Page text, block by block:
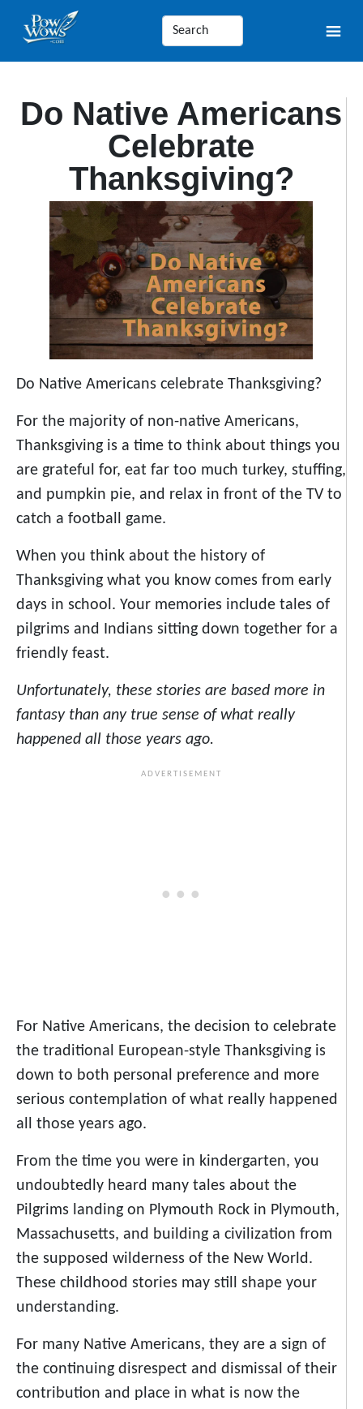
Do Native Americans
Celebrate
Thanksgiving?
Do Native Americans celebrate Thanksgiving?
For the majority of non-native Americans,
Thanksgiving is a time to think about things you
are grateful for, eat far too much turkey, stuffing,
and pumpkin pie, and relax in front of the TV to
catch a football game.
When you think about the history of
Thanksgiving what you know comes from early
days in school. Your memories include tales of
pilgrims and Indians sitting down together for a
friendly feast.
Unfortunately, these stories are based more in
fantasy than any true sense of what really
happened all those years ago.
For Native Americans, the decision to celebrate
the traditional European-style Thanksgiving is
down to both personal preference and more
serious contemplation of what really happened
all those years ago.
From the time you were in kindergarten, you
undoubtedly heard many tales about the
Pilgrims landing on Plymouth Rock in Plymouth,
Massachusetts, and building a civilization from
the supposed wilderness of the New World.
These childhood stories may still shape your
understanding.
For many Native Americans, they are a sign of
the continuing disrespect and dismissal of their
contribution and place in what is now the